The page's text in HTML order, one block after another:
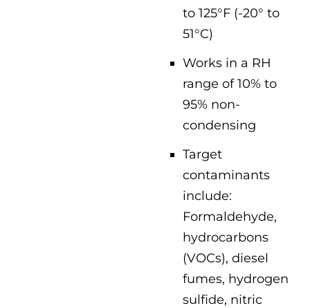
to 125°F (-20° to
51°C)
Works in a RH
range of 10% to
95% non-
condensing
Target
contaminants
include:
Formaldehyde,
hydrocarbons
(VOCs), diesel
fumes, hydrogen
sulfide, nitric